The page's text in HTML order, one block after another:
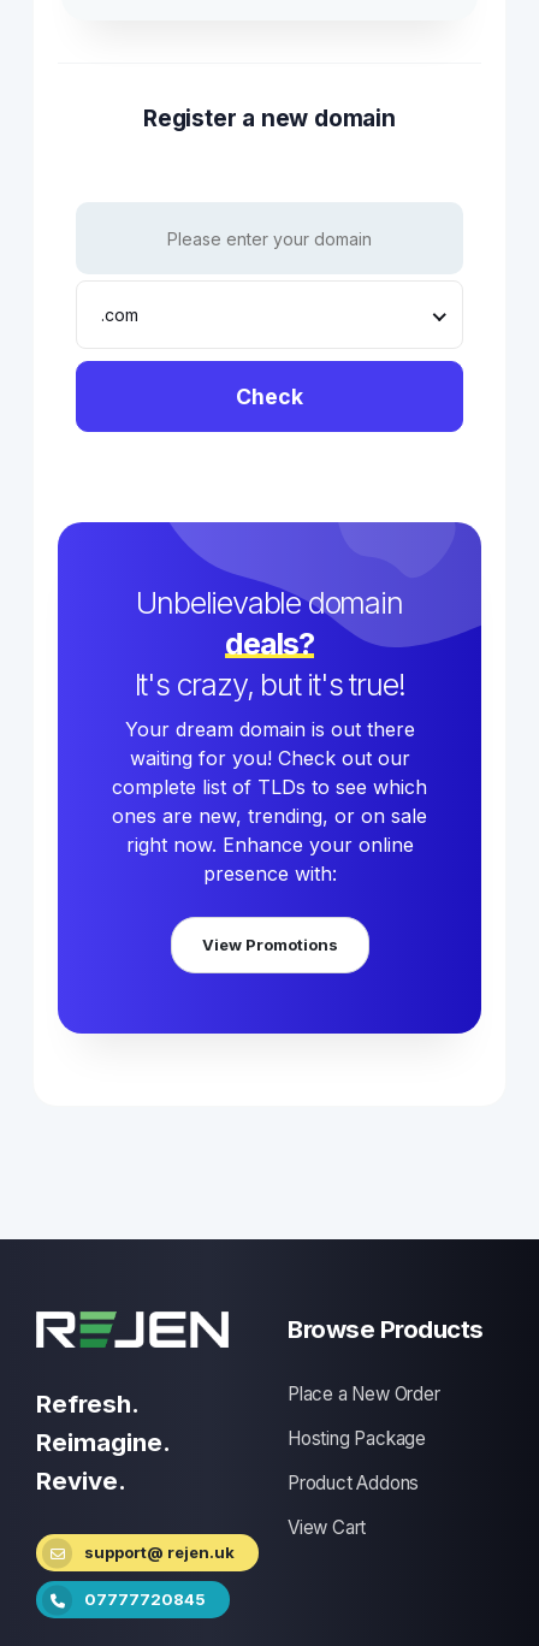
Register a new domain
.com
Check
Unbelievable domain
deals?
It's crazy, but it's true!
Your dream domain is out there
waiting for you! Check out our
complete list of TLDs to see which
ones are new, trending, or on sale
right now. Enhance your online
presence with:
View Promotions
Refresh.
Reimagine.
Revive.
support@ rejen.uk
07777720845
Browse Products
Place a New Order
Hosting Package
Product Addons
View Cart